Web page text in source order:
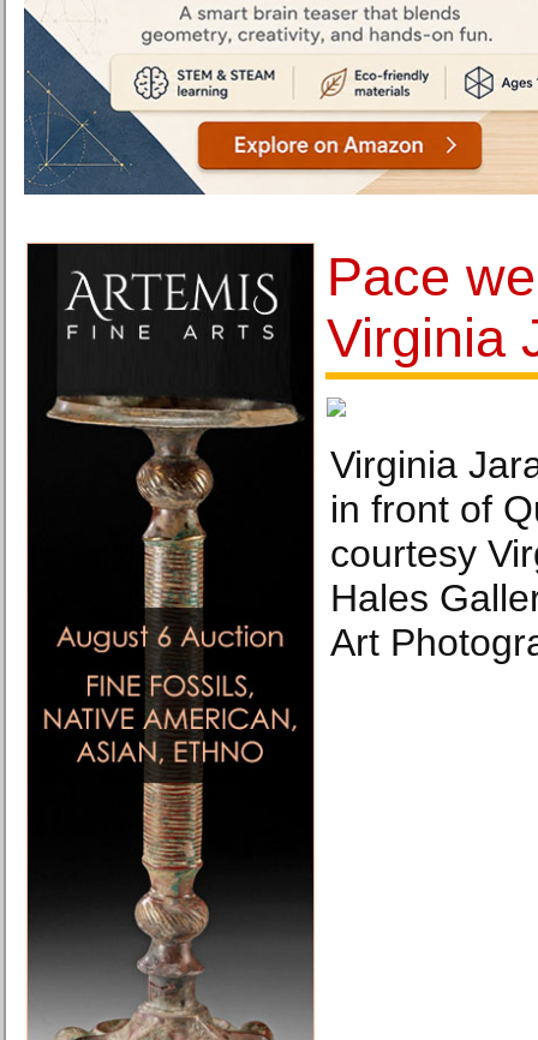
Pace
Virginia
Virginia
in front of
courtesy
Hales
Art